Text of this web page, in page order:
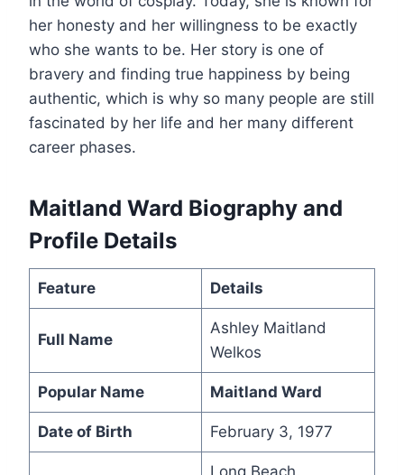
her honesty and her willingness to be exactly
who she wants to be. Her story is one of
bravery and finding true happiness by being
authentic, which is why so many people are still
fascinated by her life and her many different
career phases.
Maitland Ward Biography and
Profile Details
Feature Details
Full Name
Ashley Maitland
Welkos
Popular Name Maitland Ward
Date of Birth February 3, 1977